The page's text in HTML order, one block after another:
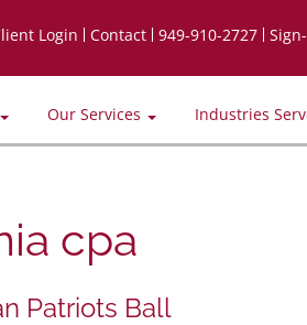
Login Contact 949-910-2727
Our Services Industries
cpa
Patriots Ball